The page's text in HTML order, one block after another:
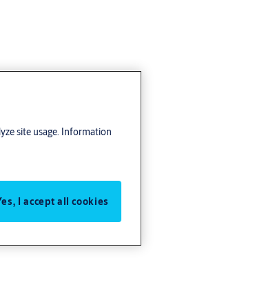
site usage. Information
I accept all cookies